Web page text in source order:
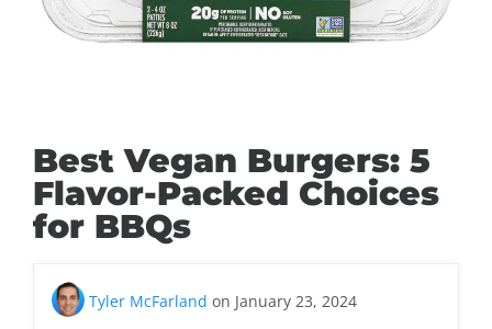
Best Vegan Burgers: 5
Flavor-Packed Choices
for BBQs
Tyler McFarland on January 23, 2024